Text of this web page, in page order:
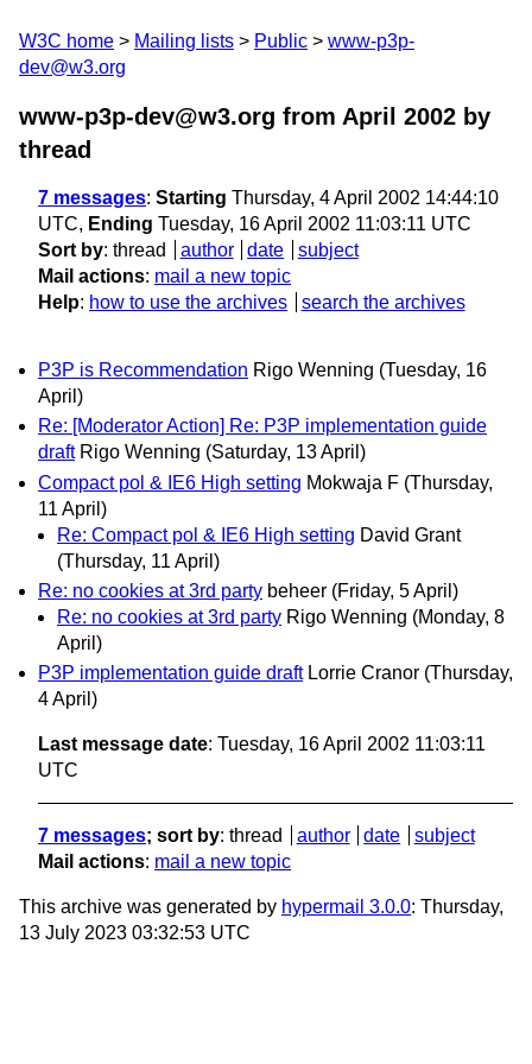
W3C home Mailing lists Public
www-p3p-
dev@w3.org
www-p3p-dev@w3.org from April 2002 by
thread
7 messages: Starting Thursday, 4 April 2002 14:44:10
UTC, Ending Tuesday, 16 April 2002 11:03:11 UTC
Sort by: thread author date
subject
Mail actions: mail a new topic
Help: how to use the archives search the archives
P3P is Recommendation Rigo Wenning (Tuesday, 16
April)
Re: [Moderator Action] Re: P3P implementation guide
draft Rigo Wenning (Saturday, 13 April)
Compact pol & IE6 High setting Mokwaja F (Thursday,
11 April)
Re: Compact pol & IE6 High setting David Grant
(Thursday, 11 April)
Re: no cookies at 3rd party beheer (Friday, 5 April)
Re: no cookies at 3rd party Rigo Wenning (Monday, 8
April)
P3P implementation guide draft Lorrie Cranor (Thursday,
4 April)
Last message date: Tuesday, 16 April 2002 11:03:11
UTC
7 messages; sort by: thread author date
subject
Mail actions: mail a new topic
This archive was generated by hypermail 3.0.0: Thursday,
13 July 2023 03:32:53 UTC